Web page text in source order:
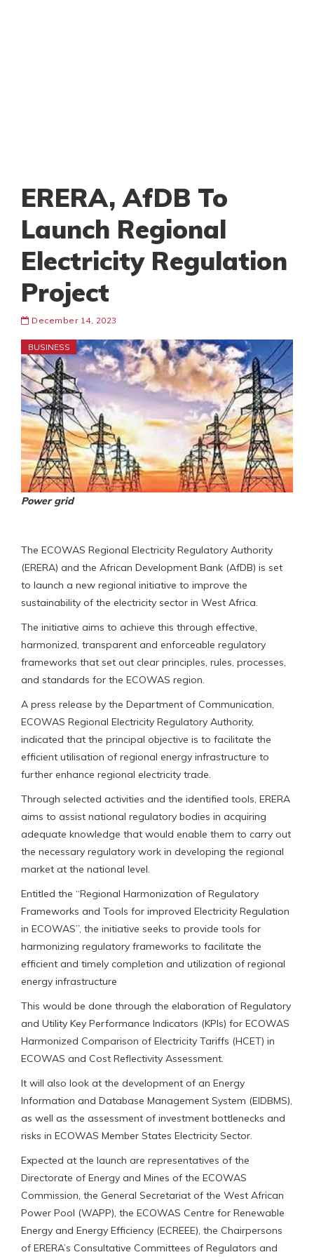
ERERA, AfDB To
Launch Regional
Electricity Regulation
Project
December 14, 2023
BUSINESS
Power grid
The ECOWAS Regional Electricity Regulatory Authority
(ERERA) and the African Development Bank (AfDB) is set
to launch a new regional initiative to improve the
sustainability of the electricity sector in West Africa.
The initiative aims to achieve this through effective,
harmonized, transparent and enforceable regulatory
frameworks that set out clear principles, rules, processes,
and standards for the ECOWAS region.
A press release by the Department of Communication,
ECOWAS Regional Electricity Regulatory Authority,
indicated that the principal objective is to facilitate the
efficient utilisation of regional energy infrastructure to
further enhance regional electricity trade.
Through selected activities and the identified tools, ERERA
aims to assist national regulatory bodies in acquiring
adequate knowledge that would enable them to carry out
the necessary regulatory work in developing the regional
market at the national level.
Entitled the “Regional Harmonization of Regulatory
Frameworks and Tools for improved Electricity Regulation
in ECOWAS”, the initiative seeks to provide tools for
harmonizing regulatory frameworks to facilitate the
efficient and timely completion and utilization of regional
energy infrastructure
This would be done through the elaboration of Regulatory
and Utility Key Performance Indicators (KPIs) for ECOWAS
Harmonized Comparison of Electricity Tariffs (HCET) in
ECOWAS and Cost Reflectivity Assessment.
It will also look at the development of an Energy
Information and Database Management System (EIDBMS),
as well as the assessment of investment bottlenecks and
risks in ECOWAS Member States Electricity Sector.
Expected at the launch are representatives of the
Directorate of Energy and Mines of the ECOWAS
Commission, the General Secretariat of the West African
Power Pool (WAPP), the ECOWAS Centre for Renewable
Energy and Energy Efficiency (ECREEE), the Chairpersons
of ERERA’s Consultative Committees of Regulators and